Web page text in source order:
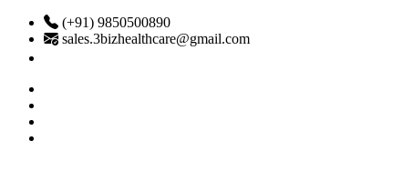
(+91) 9850500890
sales.3bizhealthcare@gmail.com